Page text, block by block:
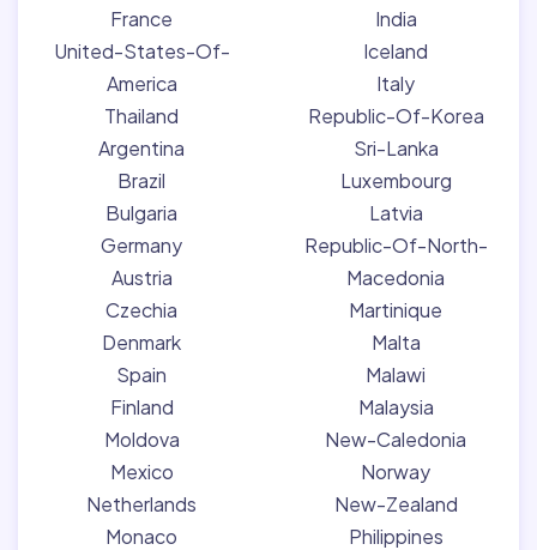
France
United-States-Of-
America
Thailand
Argentina
Brazil
Bulgaria
Germany
Austria
Czechia
Denmark
Spain
Finland
Moldova
Mexico
Netherlands
Monaco
India
Iceland
Italy
Republic-Of-Korea
Sri-Lanka
Luxembourg
Latvia
Republic-Of-North-
Macedonia
Martinique
Malta
Malawi
Malaysia
New-Caledonia
Norway
New-Zealand
Philippines